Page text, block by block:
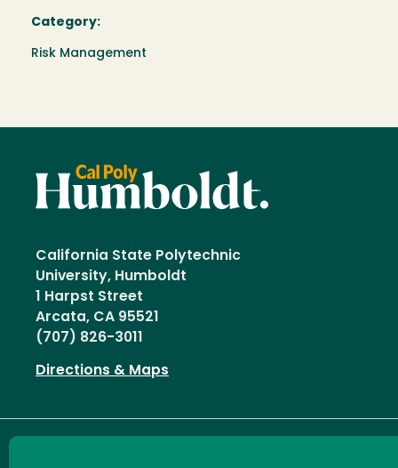
Category:
Risk Management
California State Polytechnic
University, Humboldt
1 Harpst Street
Arcata, CA 95521
(707) 826-3011
Directions & Maps